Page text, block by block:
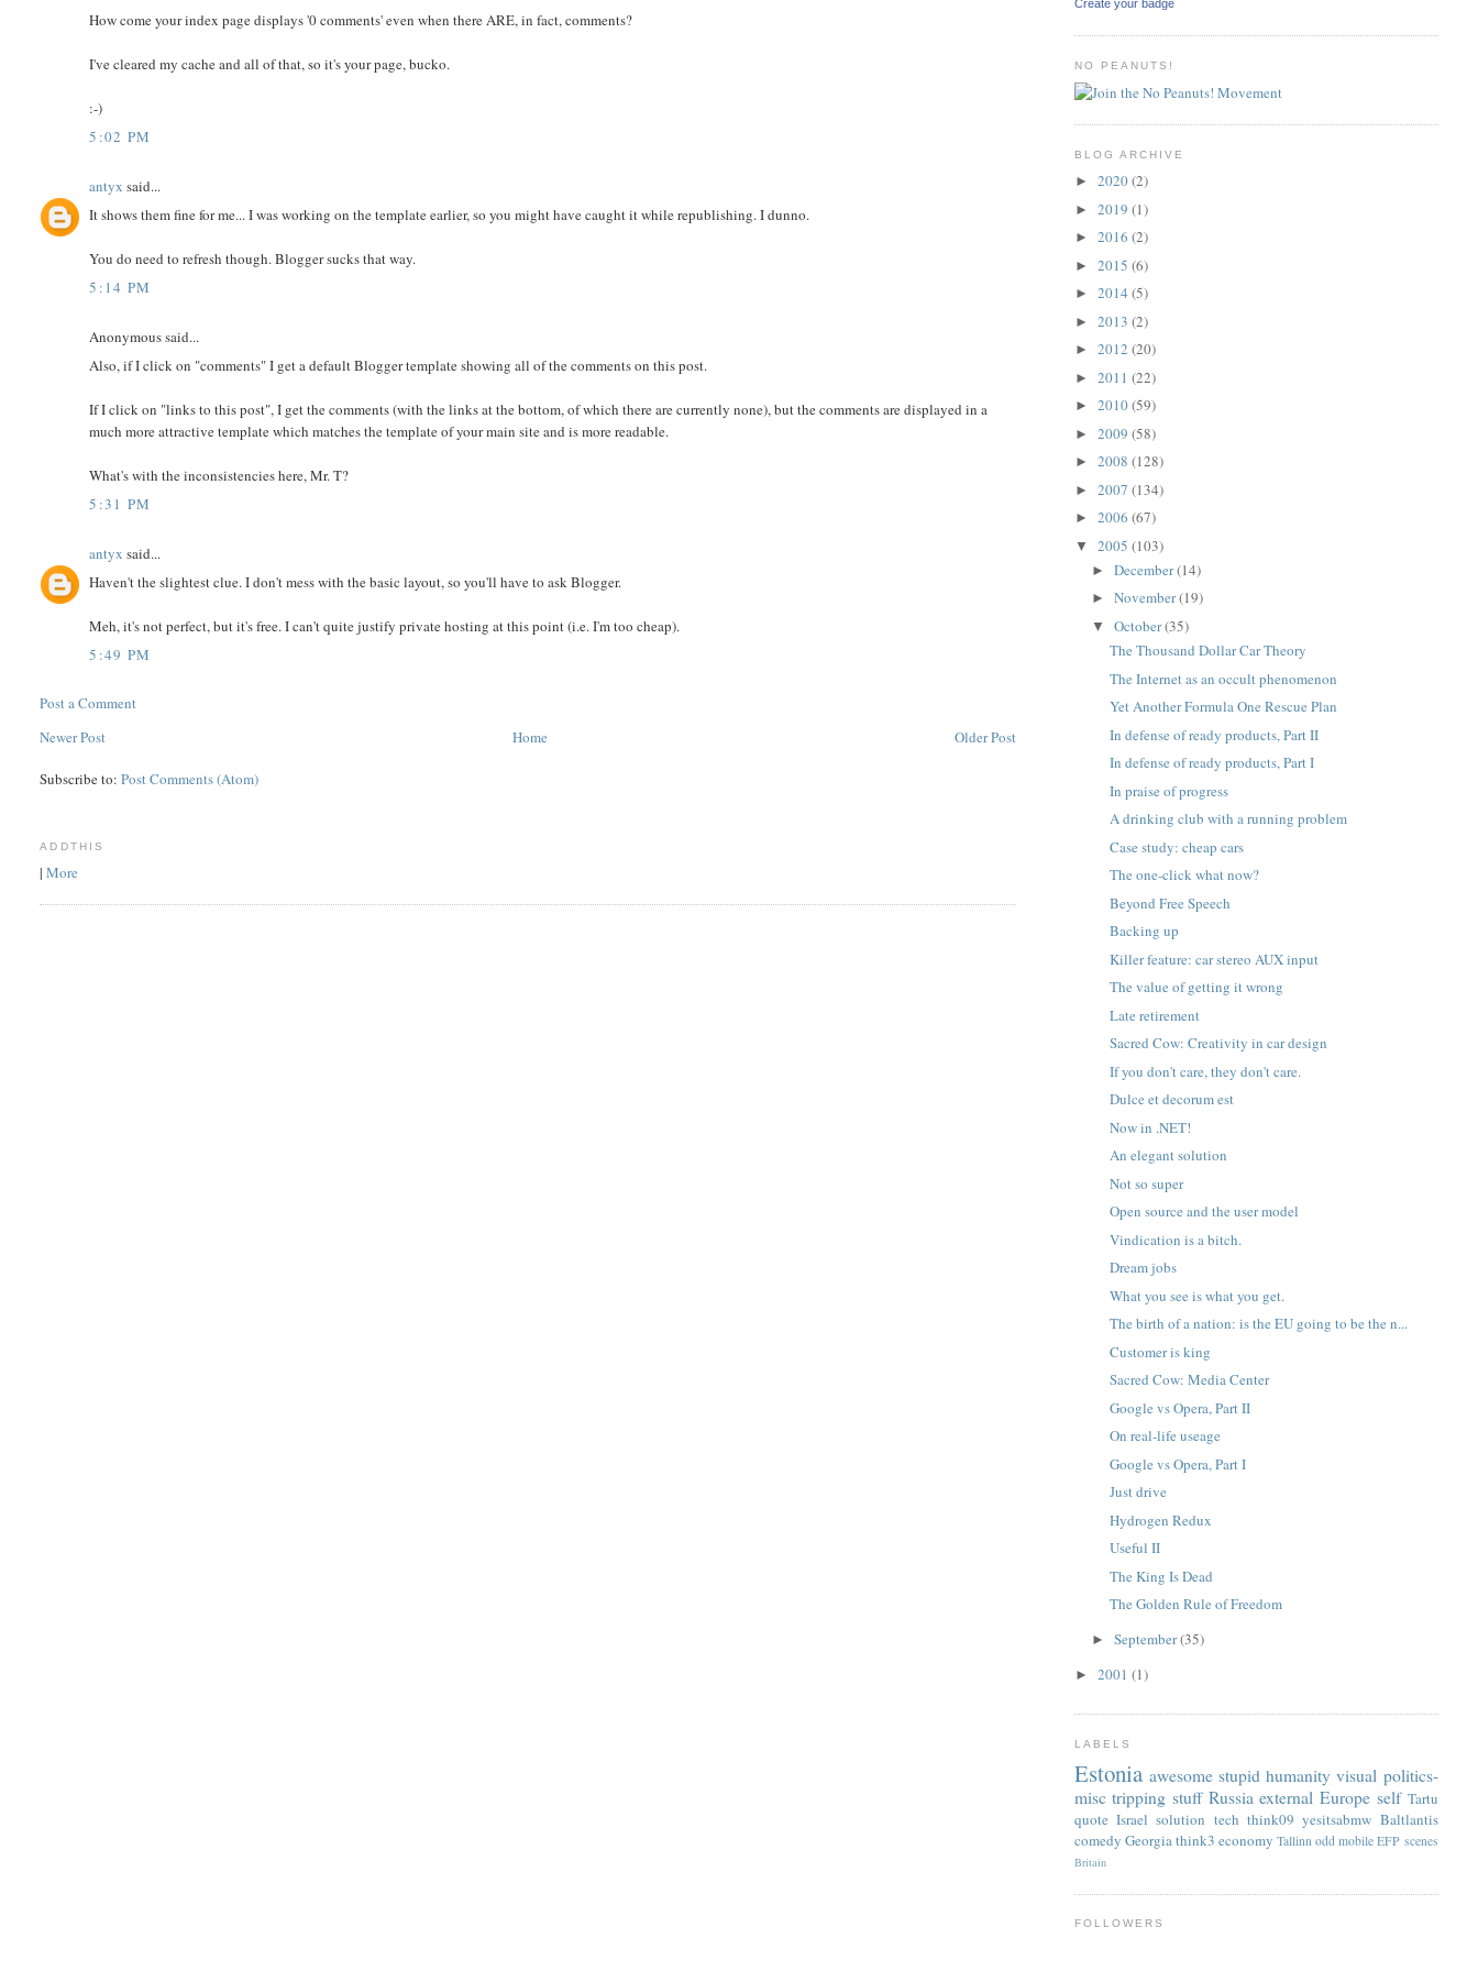
How come your index page displays '0 comments' even when there ARE, in fact, comments?
I've cleared my cache and all of that, so it's your page, bucko.
:-)
5:02 PM
antyx said...
It shows them fine for me... I was working on the template earlier, so you might have caught it while republishing. I dunno.
You do need to refresh though. Blogger sucks that way.
5:14 PM
Anonymous said...
Also, if I click on "comments" I get a default Blogger template showing all of the comments on this post.
If I click on "links to this post", I get the comments (with the links at the bottom, of which there are currently none), but the comments are displayed in a
much more attractive template which matches the template of your main site and is more readable.
What's with the inconsistencies here, Mr. T?
5:31 PM
antyx said...
Haven't the slightest clue. I don't mess with the basic layout, so you'll have to ask Blogger.
Meh, it's not perfect, but it's free. I can't quite justify private hosting at this point (i.e. I'm too cheap).
5:49 PM
Post a Comment
Newer Post
Older Post
Home
Subscribe to:Post Comments (Atom)
ADDTHIS
| More
Create your badge
NO PEANUTS!
BLOG ARCHIVE
► 2020(2)
► 2019 (1)
► 2016 (2)
► 2015 (6)
► 2014 (5)
► 2013 (2)
► 2012 (20)
► 2011 (22)
► 2010(59)
► 2009 (58)
► 2008 (128)
► 2007 (134)
► 2006 (67)
▼ 2005 (103)
►December(14)
►November(19)
▼October(35)
The Thousand Dollar Car Theory
The Internet as an occult phenomenon
Yet Another Formula One Rescue Plan
In defense of ready products, Part II
In defense of ready products, Part I
In praise of progress
A drinking club with a running problem
Case study: cheap cars
The one-click what now?
Beyond Free Speech
Backing up
Killer feature: car stereo AUX input
The value of getting it wrong
Late retirement
Sacred Cow: Creativity in car design
If you don't care, they don't care.
Dulce et decorum est
Now in .NET!
An elegant solution
Not so super
Open source and the user model
Vindication is a bitch.
Dream jobs
What you see is what you get.
The birth of a nation: is the EU going to be the n...
Customer is king
Sacred Cow: Media Center
Google vs Opera, Part II
On real-life useage
Google vs Opera, Part I
Just drive
Hydrogen Redux
Useful II
The King Is Dead
The Golden Rule of Freedom
►September(35)
► 2001 (1)
LABELS
Estonia awesome stupid humanity visual politics-
misc tripping stuff Russia external Europe self Tartu
quote Israel solution tech think09 yesitsabmw Baltlantis
comedy Georgiathink3 economy Tallinn odd mobile EFP scenes
Britain
FOLLOWERS